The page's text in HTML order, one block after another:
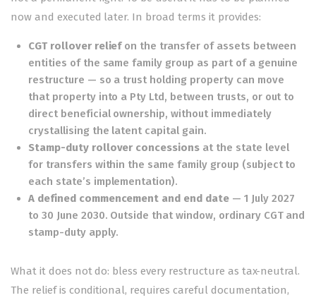
now and executed later. In broad terms it provides:
CGT rollover reliefon the transfer of assets between
entities of the same family group as part of a genuine
restructure — so a trust holding property can move
that property into a Pty Ltd, between trusts, or out to
direct beneficial ownership, without immediately
crystallising the latent capital gain.
Stamp-duty rollover concessions at the state level
for transfers within the same family group (subject to
each state’s implementation).
A defined commencement and end date— 1 July 2027
to 30 June 2030. Outside that window, ordinary CGT and
stamp-duty apply.
What it does not do: bless every restructure as tax-neutral.
The relief is conditional, requires careful documentation,